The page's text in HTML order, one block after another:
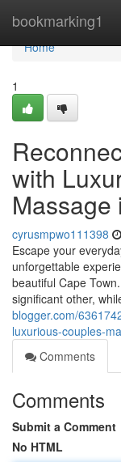
bookmarking1
Home
Home
1
with
Massage
cyrusmpwo111398
Escape your
unforgettable
beautiful Cape
significant other,
blogger.com/
luxurious-couples-
Comments
Comments
Submit a Comment
No HTML